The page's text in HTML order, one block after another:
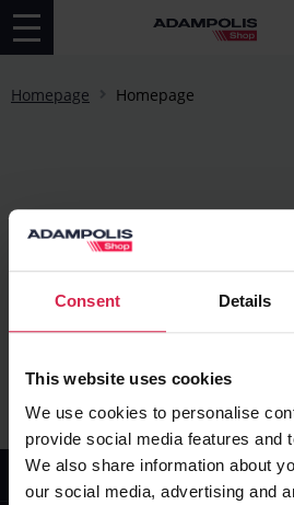
Consent Details
This website uses cookies
We use cookies to personalise
provide social media features and
We also share information about
our social media, advertising and
Homepage Homepage
Information